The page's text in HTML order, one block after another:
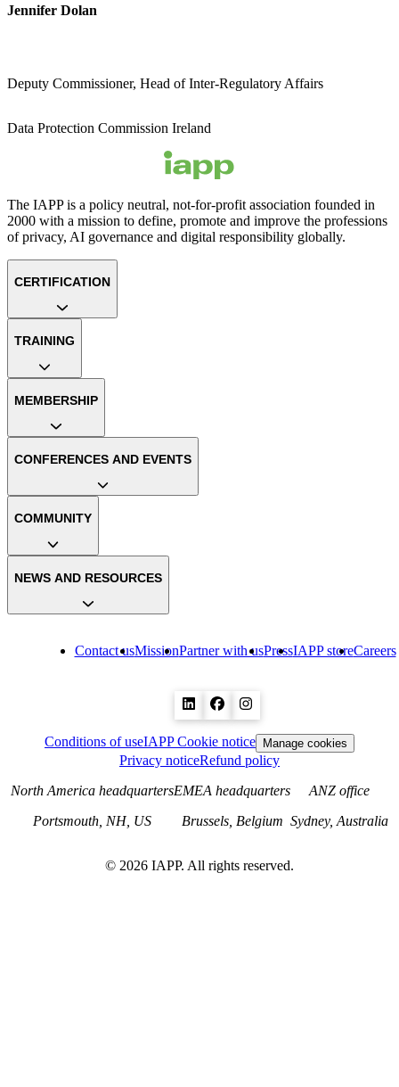
Jennifer Dolan
Deputy Commissioner, Head of Inter-Regulatory Affairs
Data Protection Commission Ireland
The IAPP is a policy neutral, not-for-profit association founded in
2000 with a mission to define, promote and improve the professions
of privacy, AI governance and digital responsibility globally.
Contact usMissionPartner with usPressIAPP storeCareers
CERTIFICATION
TRAINING
MEMBERSHIP
CONFERENCES AND EVENTS
COMMUNITY
NEWS AND RESOURCES
Conditions of useIAPP Cookie notice Manage cookies
Privacy noticeRefund policy
North America headquarters
Portsmouth, NH, US
EMEA headquarters
Brussels, Belgium
ANZ office
Sydney, Australia
© 2026 IAPP. All rights reserved.